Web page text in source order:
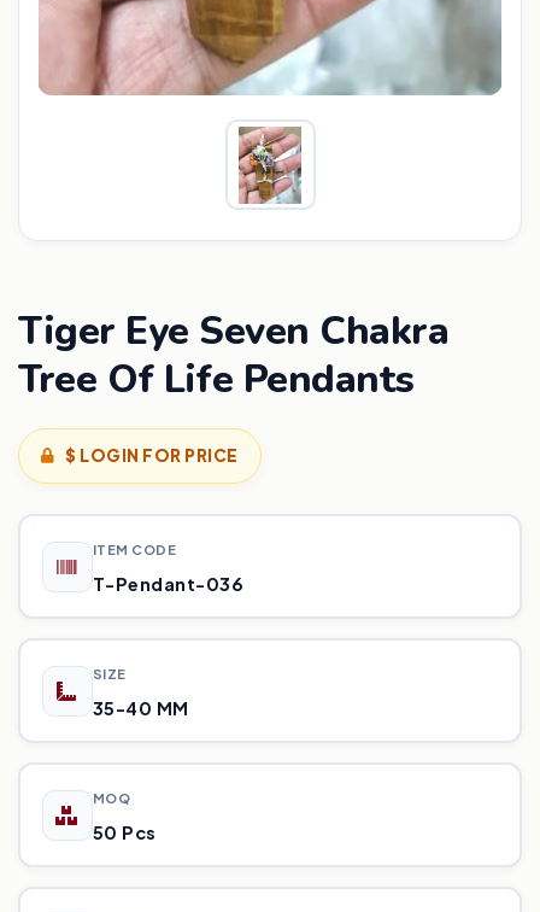
Tiger Eye Seven Chakra
Tree Of Life Pendants
$ LOGIN FOR PRICE
ITEM CODE
T-Pendant-036
SIZE
35-40 MM
MOQ
50 Pcs